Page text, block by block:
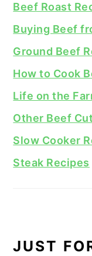
Beef Roast
Buying Beef
Ground Beef
How to Cook
Life on the
Other Beef
Slow Cooker
Steak Recipes
JUST